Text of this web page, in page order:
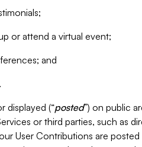
or attend a virtual event;
and
displayed (“posted”) on public
or third parties, such as
User Contributions are